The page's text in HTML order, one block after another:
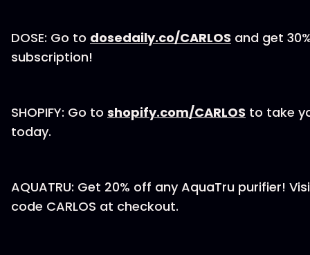
DOSE: Go to dosedaily.co/CARLOS and get
subscription!
SHOPIFY: Go to shopify.com/CARLOS to take
today.
AQUATRU: Get 20% off any AquaTru purifier!
code CARLOS at checkout.